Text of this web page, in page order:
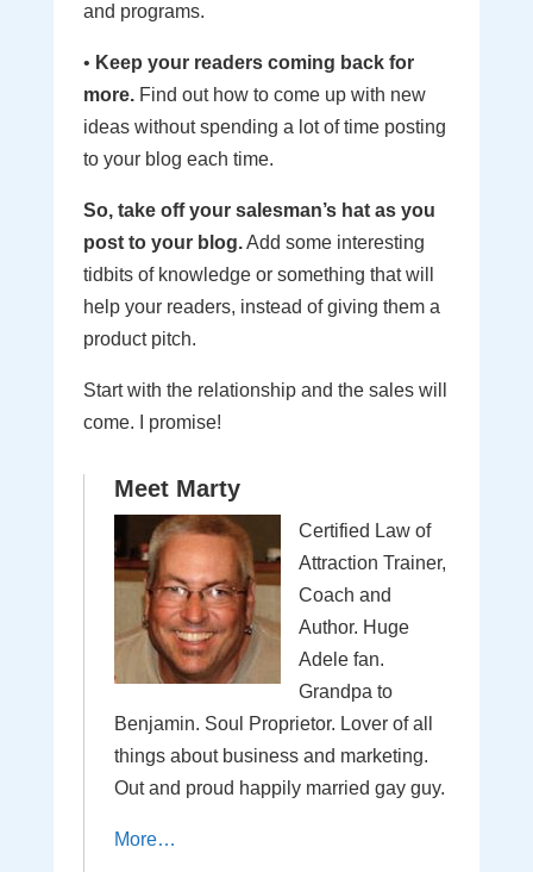
and programs.
• Keep your readers coming back for
more. Find out how to come up with new
ideas without spending a lot of time posting
to your blog each time.
So, take off your salesman’s hat as you
post to your blog.Add some interesting
tidbits of knowledge or something that will
help your readers, instead of giving them a
product pitch.
Start with the relationship and the sales will
come. I promise!
Meet Marty
Certified Law of
Attraction Trainer,
Coach and
Author. Huge
Adele fan.
Grandpa to
Benjamin. Soul Proprietor. Lover of all
things about business and marketing.
Out and proud happily married gay guy.
More…